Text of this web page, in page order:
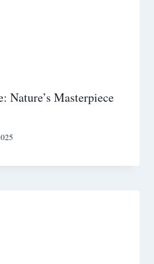
Nature’s Masterpiece